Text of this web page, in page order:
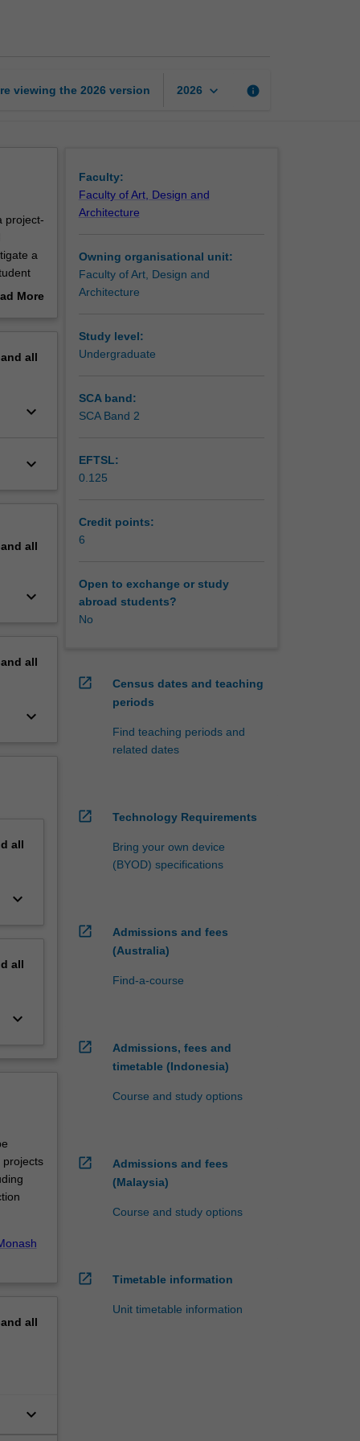
viewing the 2026 version 2026 keyboard_arrow_down info
project-
a
More
all
keyboard_arrow_down
keyboard_arrow_down
all
keyboard_arrow_down
all
keyboard_arrow_down
all
keyboard_arrow_down
all
keyboard_arrow_down
projects
all
keyboard_arrow_down
Faculty:
Faculty of Art, Design and
Architecture
Owning organisational unit:
Faculty of Art, Design and
Architecture
Study level:
Undergraduate
SCA band:
SCA Band 2
EFTSL:
0.125
Credit points:
6
Open to exchange or study
abroad students?
No
open_in_new
Census dates and teaching
periods
Find teaching periods and
related dates
open_in_new Technology Requirements
Bring your own device
(BYOD) specifications
open_in_new
Admissions and fees
(Australia)
Find-a-course
open_in_new
Admissions, fees and
timetable (Indonesia)
Course and study options
open_in_new
Admissions and fees
(Malaysia)
Course and study options
open_in_new Timetable information
Unit timetable information